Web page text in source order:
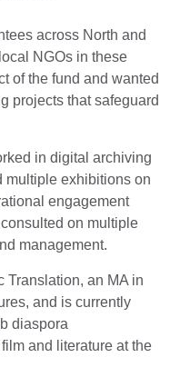
across North and
NGOs in these
of the fund and wanted
projects that safeguard
in digital archiving
multiple exhibitions on
engagement
on multiple
management.
Translation, an MA in
and is currently
diaspora
and literature at the